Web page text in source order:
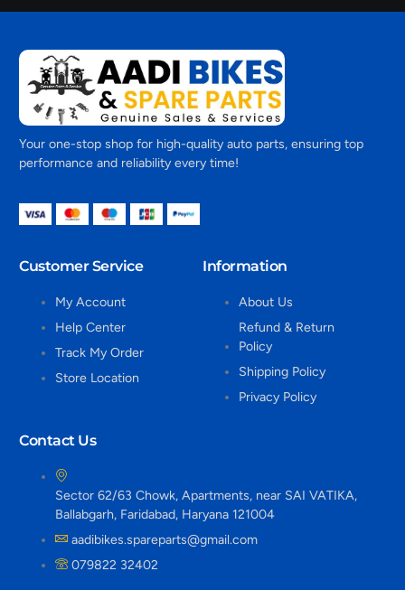
Your one-stop shop for high-quality auto parts, ensuring top
performance and reliability every time!
Customer Service
My Account
Help Center
Track My Order
Store Location
Information
About Us
Refund & Return
Policy
Shipping Policy
Privacy Policy
Contact Us
Sector 62/63 Chowk, Apartments, near SAI VATIKA,
Ballabgarh, Faridabad, Haryana 121004
aadibikes.spareparts@gmail.com
079822 32402